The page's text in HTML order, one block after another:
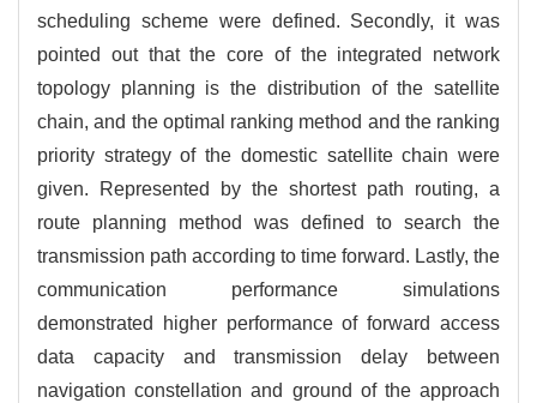
scheduling scheme were defined. Secondly, it was
pointed out that the core of the integrated network
topology planning is the distribution of the satellite
chain, and the optimal ranking method and the ranking
priority strategy of the domestic satellite chain were
given. Represented by the shortest path routing, a
route planning method was defined to search the
transmission path according to time forward. Lastly, the
communication performance simulations
demonstrated higher performance of forward access
data capacity and transmission delay between
navigation constellation and ground of the approach